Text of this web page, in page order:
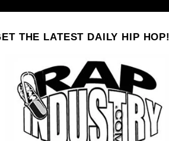
THE LATEST DAILY HIP HOP!